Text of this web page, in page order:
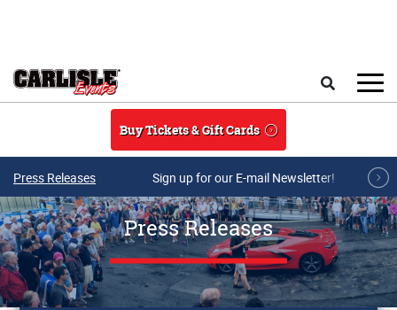
Buy Tickets & Gift Cards
Press Releases Sign up for our E-mail Newsletter!
Press Releases